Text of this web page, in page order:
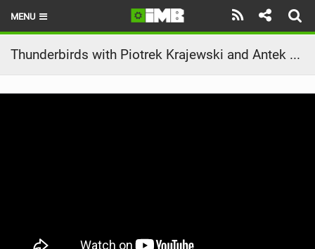
MENU
HOME
LATEST ISSUE
Thunderbirds with Piotrek Krajewski and Antek Faszczewski